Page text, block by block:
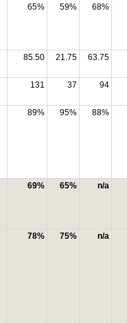
65% 59% 68%
85.50 21.75 63.75
131 37 94
89% 95% 88%
69% 65% n/a
78% 75% n/a